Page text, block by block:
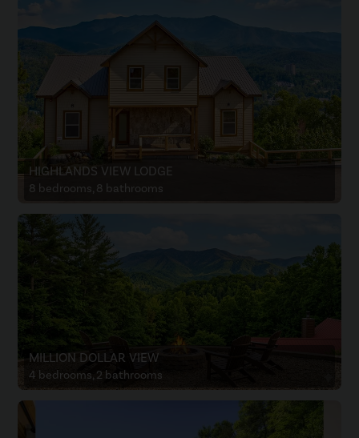
HIGHLANDS VIEW LODGE
8 bedrooms, 8 bathrooms
MILLION DOLLAR VIEW
4 bedrooms, 2 bathrooms